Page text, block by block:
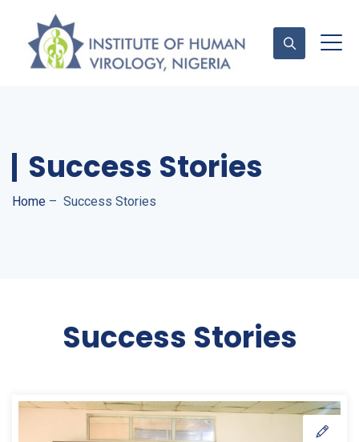
Success Stories
Home – Success Stories
Success Stories